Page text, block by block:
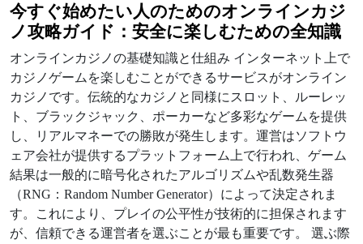
今すぐ始めたい人のためのオンラインカジ
ノ攻略ガイド：安全に楽しむための全知識
オンラインカジノの基礎知識と仕組み インターネット上で
カジノゲームを楽しむことができるサービスがオンライン
カジノです。伝統的なカジノと同様にスロット、ルーレッ
ト、ブラックジャック、ポーカーなど多彩なゲームを提供
し、リアルマネーでの勝敗が発生します。運営はソフトウ
ェア会社が提供するプラットフォーム上で行われ、ゲーム
結果は一般的に暗号化されたアルゴリズムや乱数発生器
（RNG：Random Number Generator）によって決定されま
す。これにより、プレイの公平性が技術的に担保されます
が、信頼できる運営者を選ぶことが最も重要です。 選ぶ際